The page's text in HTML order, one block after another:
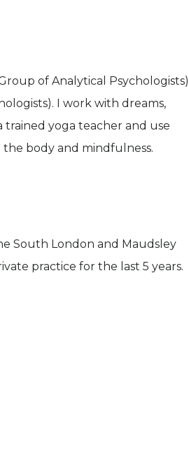
of Analytical Psychologists)
I work with dreams,
trained yoga teacher and use
body and mindfulness.
South London and Maudsley
practice for the last 5 years.